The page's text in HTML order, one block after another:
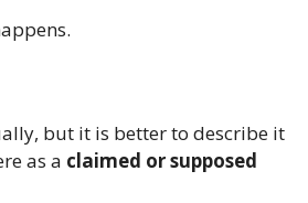
but it is better to describe it
as a claimed or supposed